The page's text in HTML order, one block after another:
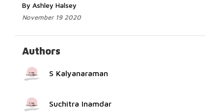
By Ashley Halsey
November 19 2020
Authors
S Kalyanaraman
Suchitra Inamdar